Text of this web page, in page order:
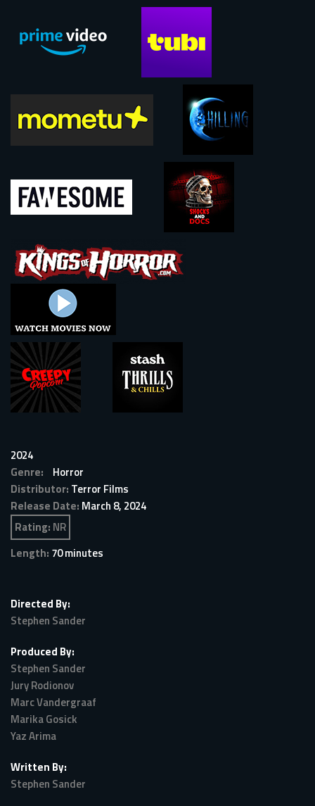
2024
Genre:
Horror
Distributor: Terror Films
Release Date: March 8, 2024
Rating: NR
Length: 70 minutes
Directed By:
Stephen Sander
Produced By:
Stephen Sander
Jury Rodionov
Marc Vandergraaf
Marika Gosick
Yaz Arima
Written By:
Stephen Sander